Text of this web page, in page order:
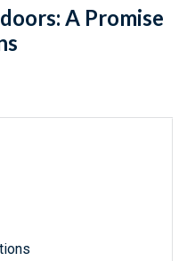
A Promise